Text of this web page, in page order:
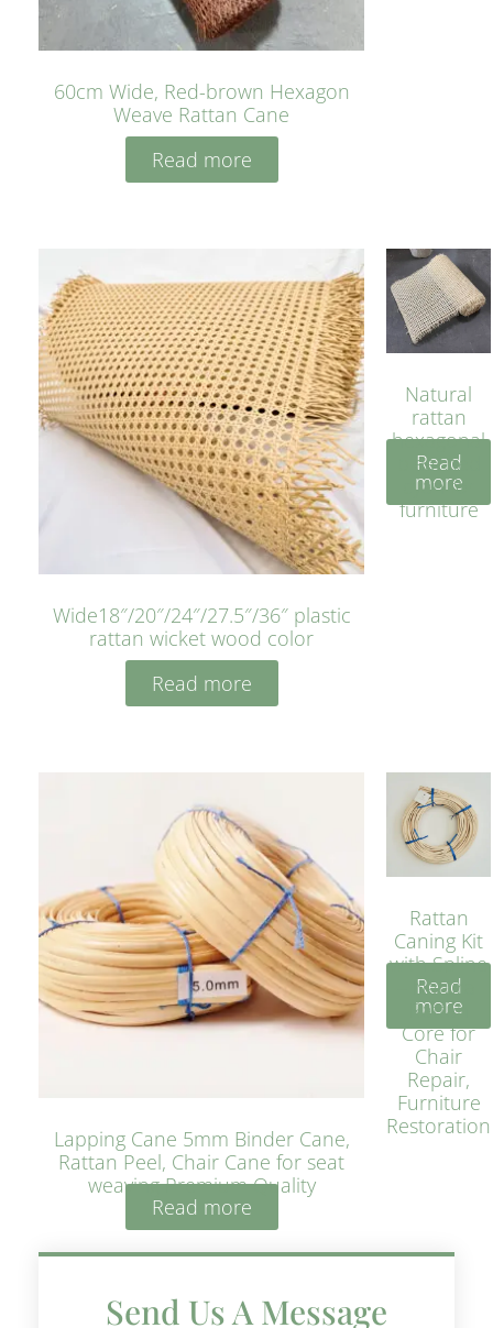
60cm Wide, Red-brown Hexagon
Weave Rattan Cane
Read more
Wide18″/20″/24″/27.5″/36″ plastic
rattan wicket wood color
Read more
Natural
rattan
hexagonal
bleached
cyan for
furniture
Read
more
Lapping Cane 5mm Binder Cane,
Rattan Peel, Chair Cane for seat
weaving Premium Quality
Read more
Rattan
Caning Kit
with Spline
– Natural
Rattan
Core for
Chair
Repair,
Furniture
Restoration
Read
more
Send Us A Message